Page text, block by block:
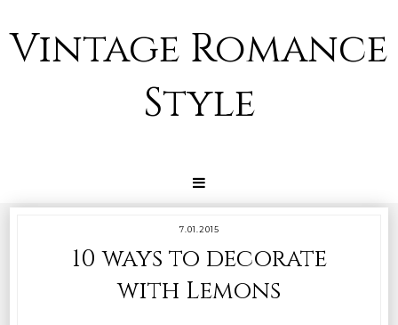
Vintage Romance
Style
7.01.2015
10 ways to decorate
with Lemons